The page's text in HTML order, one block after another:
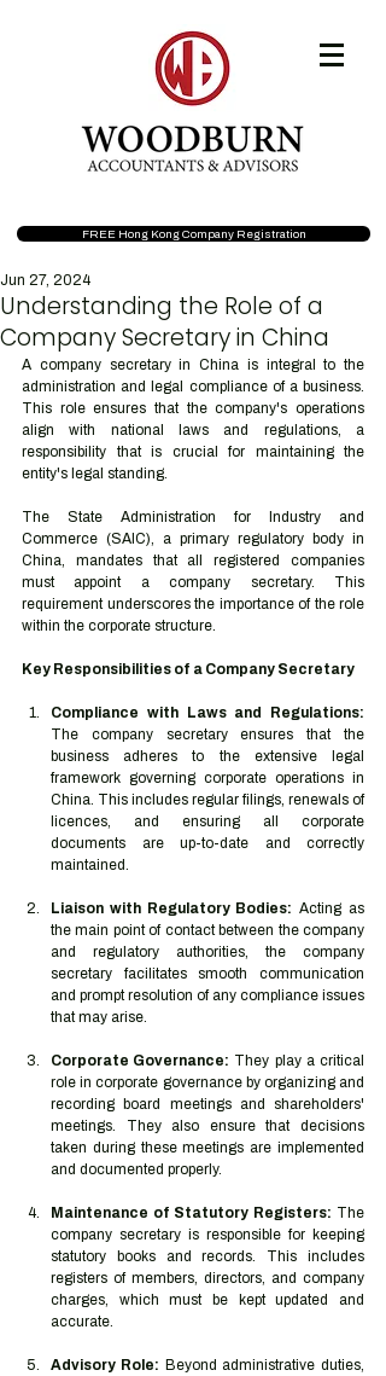
FREE Hong Kong Company Registration
Understanding the Role of a
Company Secretary in China
Jun 27, 2024
A company secretary in China is integral to the
administration and legal compliance of a business.
This role ensures that the company's operations
align with national laws and regulations, a
responsibility that is crucial for maintaining the
entity's legal standing.
The State Administration for Industry and
Commerce (SAIC), a primary regulatory body in
China, mandates that all registered companies
must appoint a company secretary. This
requirement underscores the importance of the role
within the corporate structure.
Key Responsibilities of a Company Secretary
Compliance with Laws and Regulations:
The company secretary ensures that the
business adheres to the extensive legal
framework governing corporate operations in
China. This includes regular filings, renewals of
licences, and ensuring all corporate
documents are up-to-date and correctly
maintained.
Liaison with Regulatory Bodies: Acting as
the main point of contact between the company
and regulatory authorities, the company
secretary facilitates smooth communication
and prompt resolution of any compliance issues
that may arise.
Corporate Governance: They play a critical
role in corporate governance by organizing and
recording board meetings and shareholders'
meetings. They also ensure that decisions
taken during these meetings are implemented
and documented properly.
Maintenance of Statutory Registers: The
company secretary is responsible for keeping
statutory books and records. This includes
registers of members, directors, and company
charges, which must be kept updated and
accurate.
Advisory Role: Beyond administrative duties,